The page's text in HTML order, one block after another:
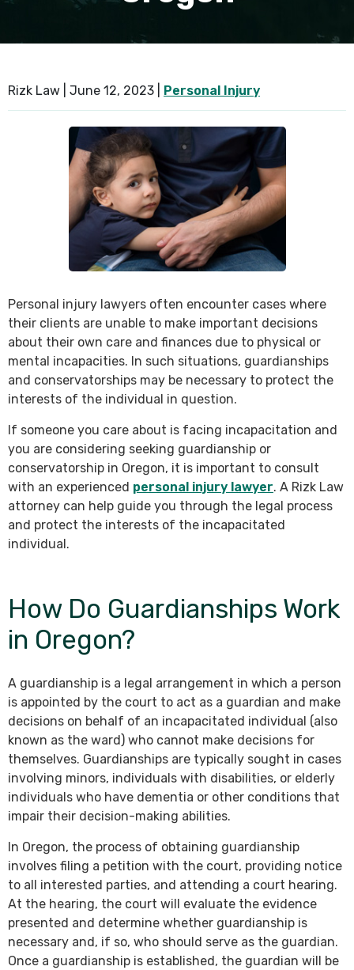
Rizk Law | June 12, 2023 Personal Injury
Personal injury lawyers often encounter cases where
their clients are unable to make important decisions
about their own care and finances due to physical or
mental incapacities. In such situations, guardianships
and conservatorships may be necessary to protect the
interests of the individual in question.
If someone you care about is facing incapacitation and
you are considering seeking guardianship or
conservatorship in Oregon, it is important to consult
with an experienced personal injury lawyer. A Rizk Law
attorney can help guide you through the legal process
and protect the interests of the incapacitated
individual.
How Do Guardianships Work
in Oregon?
A guardianship is a legal arrangement in which a person
is appointed by the court to act as a guardian and make
decisions on behalf of an incapacitated individual (also
known as the ward) who cannot make decisions for
themselves. Guardianships are typically sought in cases
involving minors, individuals with disabilities, or elderly
individuals who have dementia or other conditions that
impair their decision-making abilities.
In Oregon, the process of obtaining guardianship
involves filing a petition with the court, providing notice
to all interested parties, and attending a court hearing.
At the hearing, the court will evaluate the evidence
presented and determine whether guardianship is
necessary and, if so, who should serve as the guardian.
Once a guardianship is established, the guardian will be